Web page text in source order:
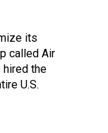
its
called Air
hired the
U.S.